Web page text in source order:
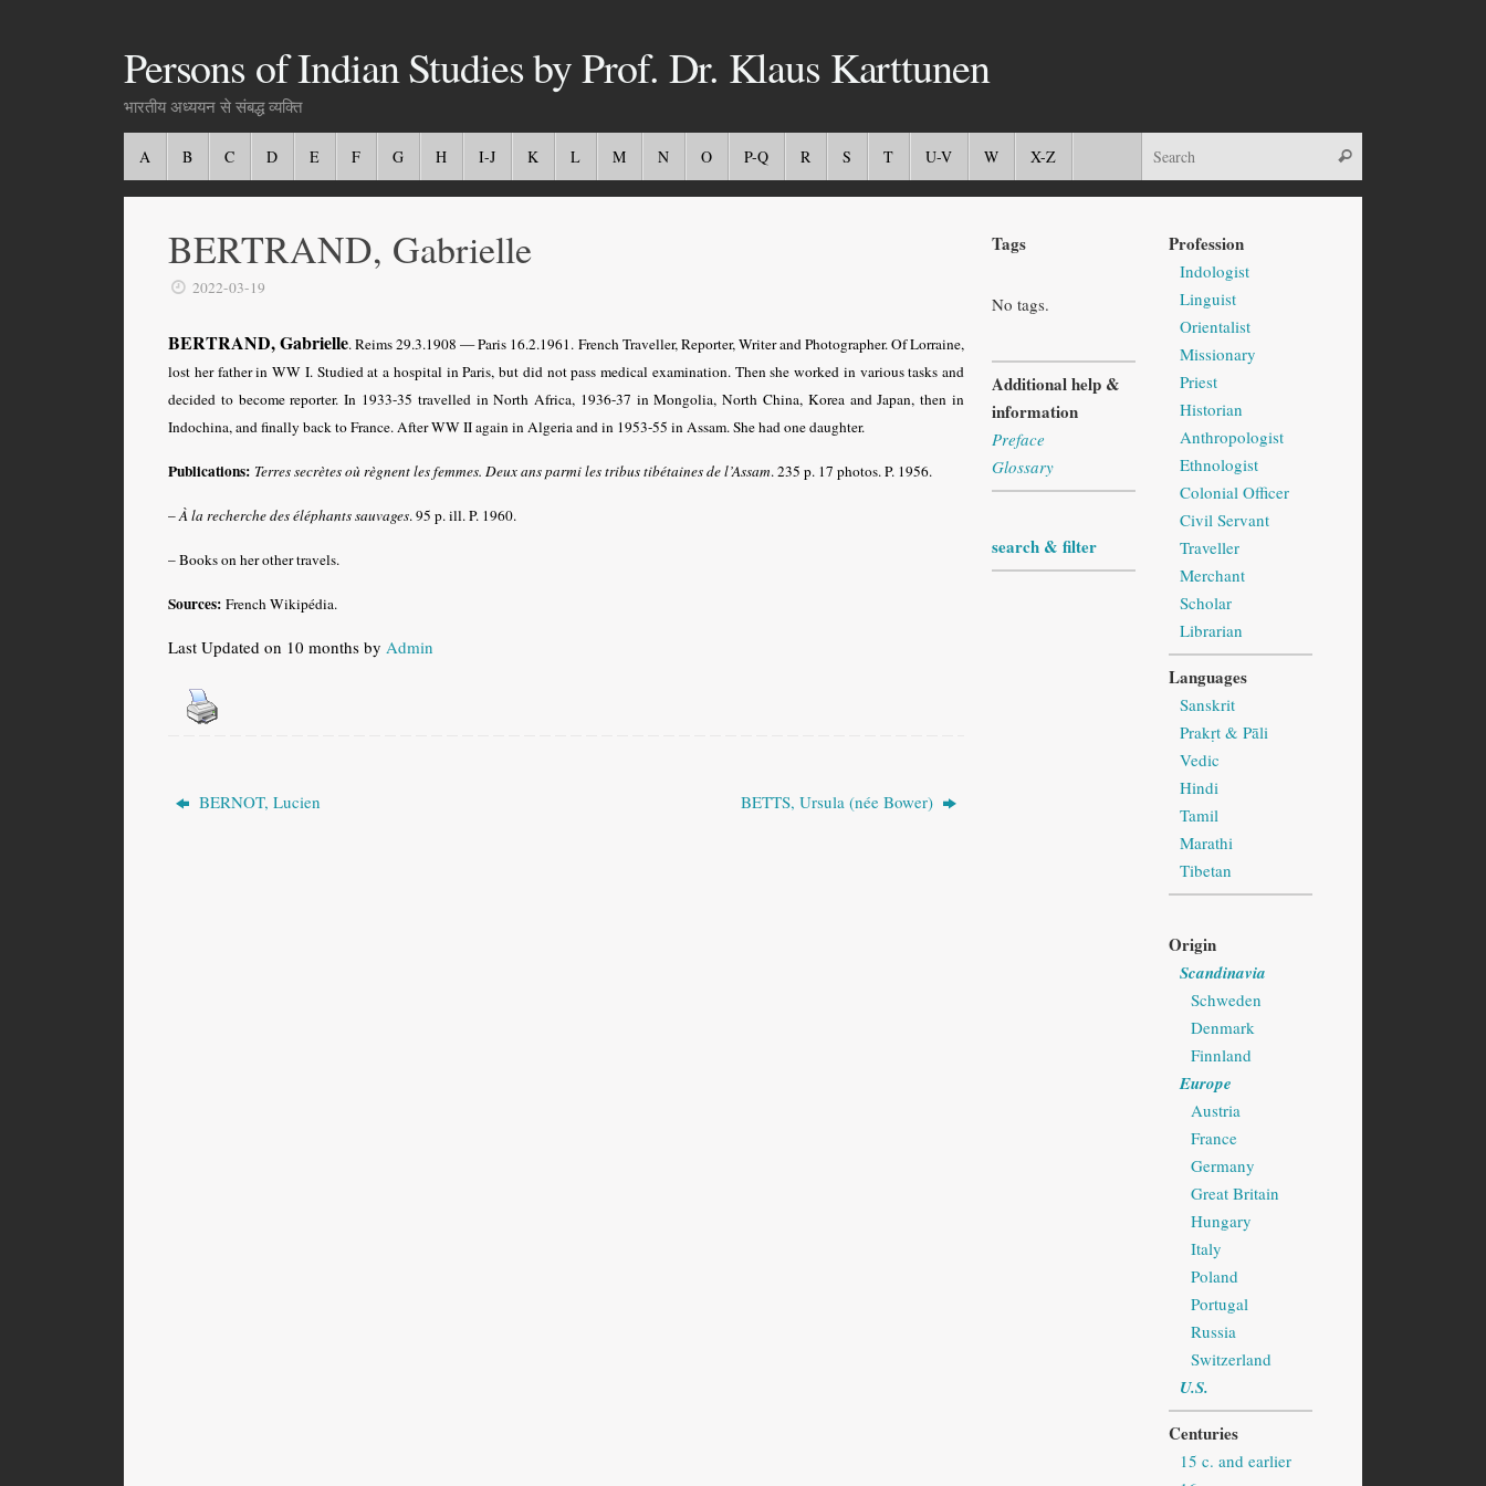
Persons of Indian Studies by Prof. Dr. Klaus Karttunen
भारतीय अध्ययन से संबद्ध व्यक्ति
A B C D E F G H I-J K L M N O P-Q R S T U-V W X-Z
BERTRAND, Gabrielle
2022-03-19
BERTRAND, Gabrielle. Reims 29.3.1908 — Paris 16.2.1961. French Traveller, Reporter, Writer and Photographer. Of Lorraine,
lost her father in WW I. Studied at a hospital in Paris, but did not pass medical examination. Then she worked in various tasks and
decided to become reporter. In 1933-35 travelled in North Africa, 1936-37 in Mongolia, North China, Korea and Japan, then in
Indochina, and finally back to France. After WW II again in Algeria and in 1953-55 in Assam. She had one daughter.
Publications: Terres secrètes où règnent les femmes. Deux ans parmi les tribus tibétaines de l’Assam. 235 p. 17 photos. P. 1956.
–À la recherche des éléphants sauvages. 95 p. ill. P. 1960.
– Books on her other travels.
Sources: French Wikipédia.
Last Updated on 10 months by Admin
BERNOT, Lucien BETTS, Ursula (née Bower)
Tags
No tags.
Additional help &
information
Preface
Glossary
search & filter
Profession
Indologist
Linguist
Orientalist
Missionary
Priest
Historian
Anthropologist
Ethnologist
Colonial Officer
Civil Servant
Traveller
Merchant
Scholar
Librarian
Languages
Sanskrit
Prakṛt & Pāli
Vedic
Hindi
Tamil
Marathi
Tibetan
Origin
Scandinavia
Schweden
Denmark
Finnland
Europe
Austria
France
Germany
Great Britain
Hungary
Italy
Poland
Portugal
Russia
Switzerland
U.S.
Centuries
15 c. and earlier